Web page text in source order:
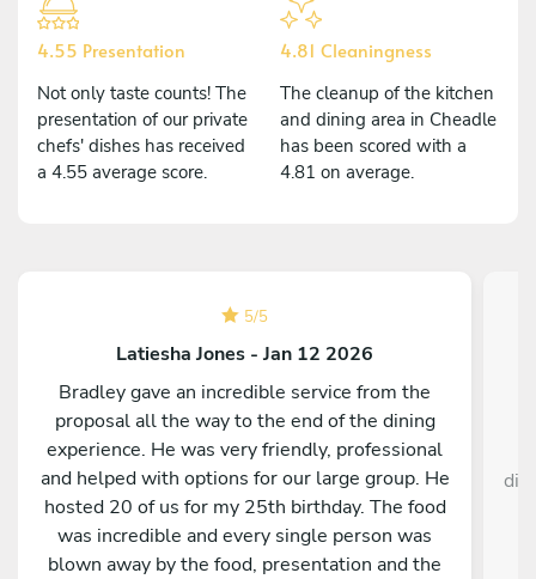
4.55 Presentation
Not only taste counts! The
presentation of our private
chefs' dishes has received
a 4.55 average score.
4.81 Cleaningness
The cleanup of the kitchen
and dining area in Cheadle
has been scored with a
4.81 on average.
5/5
Latiesha Jones - Jan 12 2026
Bradley gave an incredible service from the
proposal all the way to the end of the dining
experience. He was very friendly, professional
and helped with options for our large group. He
hosted 20 of us for my 25th birthday. The food
was incredible and every single person was
blown away by the food, presentation and the